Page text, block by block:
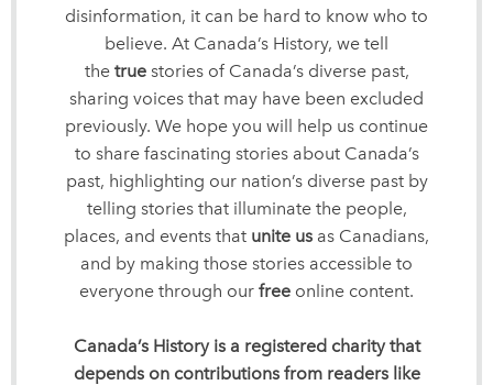
disinformation, it can be hard to know who to
believe. At Canada’s History, we tell
the truestories of Canada’s diverse past,
sharing voices that may have been excluded
previously. We hope you will help us continue
to share fascinating stories about Canada’s
past, highlighting our nation’s diverse past by
telling stories that illuminate the people,
places, and events that unite us as Canadians,
and by making those stories accessible to
everyone through our free online content.
Canada’s History is a registered charity that
depends on contributions from readers like